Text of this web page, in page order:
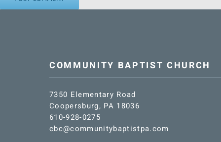
COMMUNITY BAPTIST CHURCH
7350 Elementary Road
Coopersburg, PA 18036
610-928-0275
cbc@communitybaptistpa.com